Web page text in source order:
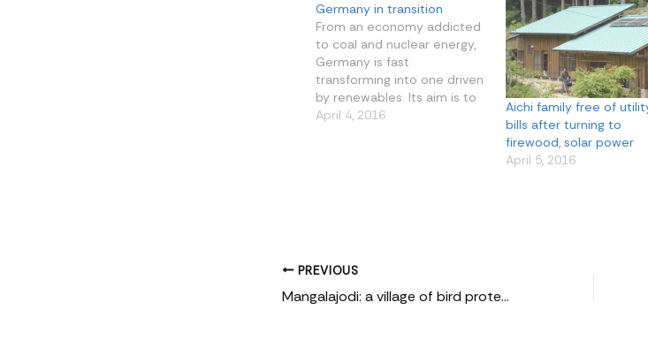
Germany in transition
From an economy addicted
to coal and nuclear energy,
Germany is fast
transforming into one driven
by renewables. Its aim is to
demonstrate to the world
April 4, 2016
Aichi family free of
bills after turning to
firewood, solar power
April 5, 2016
PREVIOUS
Mangalajodi: a village of bird protectors